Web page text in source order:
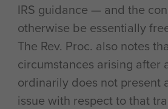
IRS guidance — and the
otherwise be essentially
The Rev. Proc. also notes
circumstances arising after
ordinarily does not present
issue with respect to that